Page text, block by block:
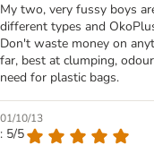
My two, very fussy boys
different types and
Don't waste money on
far, best at clumping,
need for plastic bags.
01/10/13
: 5/5